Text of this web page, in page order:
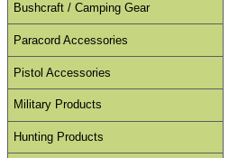
Bushcraft / Camping Gear
Paracord Accessories
Pistol Accessories
Military Products
Hunting Products